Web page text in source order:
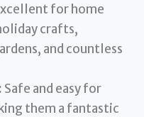
for home
crafts,
and countless
Safe and easy for
them a fantastic